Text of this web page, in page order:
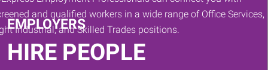
EMPLOYERS
HIRE PEOPLE